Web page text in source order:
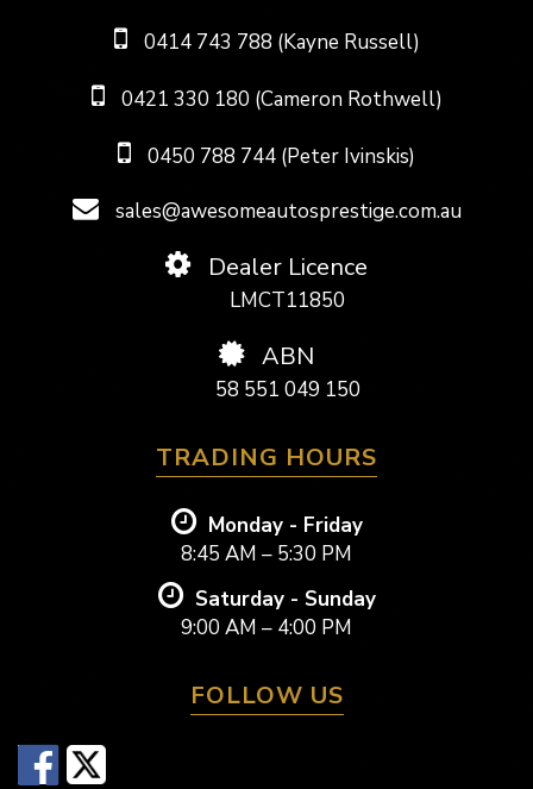
0414 743 788 (Kayne Russell)
0421 330 180 (Cameron Rothwell)
0450 788 744 (Peter Ivinskis)
sales@awesomeautosprestige.com.au
Dealer Licence
LMCT11850
ABN
58 551 049 150
TRADING HOURS
Monday - Friday
8:45 AM – 5:30 PM
Saturday - Sunday
9:00 AM – 4:00 PM
FOLLOW US